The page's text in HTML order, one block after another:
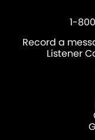
1-
Record a
Listener